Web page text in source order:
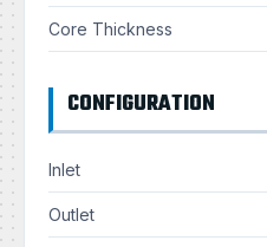
Core Thickness
CONFIGURATION
Inlet
Outlet